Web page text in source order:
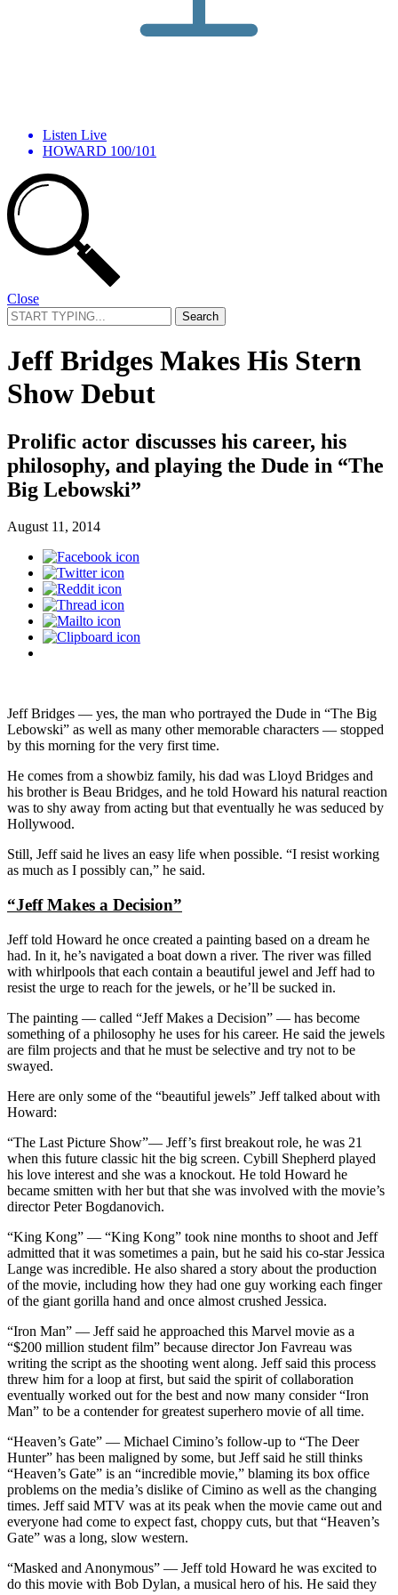
Listen Live
HOWARD 100/101
Close
Search
for:
Jeff Bridges Makes His Stern
Show Debut
Prolific actor discusses his career, his
philosophy, and playing the Dude in “The
Big Lebowski”
August 11, 2014
Jeff Bridges — yes, the man who portrayed the Dude in “The Big
Lebowski” as well as many other memorable characters — stopped
by this morning for the very first time.
He comes from a showbiz family, his dad was Lloyd Bridges and
his brother is Beau Bridges, and he told Howard his natural reaction
was to shy away from acting but that eventually he was seduced by
Hollywood.
Still, Jeff said he lives an easy life when possible. “I resist working
as much as I possibly can,” he said.
“Jeff Makes a Decision”
Jeff told Howard he once created a painting based on a dream he
had. In it, he’s navigated a boat down a river. The river was filled
with whirlpools that each contain a beautiful jewel and Jeff had to
resist the urge to reach for the jewels, or he’ll be sucked in.
The painting — called “Jeff Makes a Decision” — has become
something of a philosophy he uses for his career. He said the jewels
are film projects and that he must be selective and try not to be
swayed.
Here are only some of the “beautiful jewels” Jeff talked about with
Howard:
“The Last Picture Show”— Jeff’s first breakout role, he was 21
when this future classic hit the big screen. Cybill Shepherd played
his love interest and she was a knockout. He told Howard he
became smitten with her but that she was involved with the movie’s
director Peter Bogdanovich.
“King Kong” — “King Kong” took nine months to shoot and Jeff
admitted that it was sometimes a pain, but he said his co-star Jessica
Lange was incredible. He also shared a story about the production
of the movie, including how they had one guy working each finger
of the giant gorilla hand and once almost crushed Jessica.
“Iron Man” — Jeff said he approached this Marvel movie as a
“$200 million student film” because director Jon Favreau was
writing the script as the shooting went along. Jeff said this process
threw him for a loop at first, but said the spirit of collaboration
eventually worked out for the best and now many consider “Iron
Man” to be a contender for greatest superhero movie of all time.
“Heaven’s Gate” — Michael Cimino’s follow-up to “The Deer
Hunter” has been maligned by some, but Jeff said he still thinks
“Heaven’s Gate” is an “incredible movie,” blaming its box office
problems on the media’s dislike of Cimino as well as the changing
times. Jeff said MTV was at its peak when the movie came out and
everyone had come to expect fast, choppy cuts, but that “Heaven’s
Gate” was a long, slow western.
“Masked and Anonymous” — Jeff told Howard he was excited to
do this movie with Bob Dylan, a musical hero of his. He said they